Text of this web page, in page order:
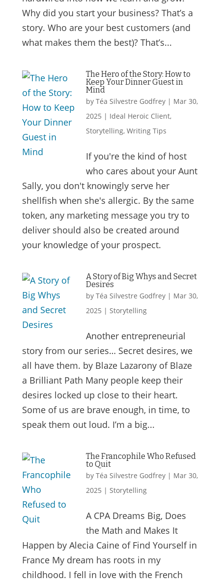
Why did you start your business? That’s a
story. Who are your best customers (and
what makes them the best)? That’s...
The Hero of the Story: How to
Keep Your Dinner Guest in
Mind
by Téa Silvestre Godfrey| Mar 30,
2025 | Ideal Heroic Client,
Storytelling, Writing Tips
If you're the kind of host
who cares about your Aunt
Sally, you don't knowingly serve her
shellfish when she's allergic. By the same
token, any marketing message you try to
deliver should also be created around
your knowledge of your prospect.
A Story of Big Whys and Secret
Desires
by Téa Silvestre Godfrey| Mar 30,
2025 | Storytelling
Another entrepreneurial
story from our series… Secret desires, we
all have them. by Blaze Lazarony of Blaze
a Brilliant Path Many people keep their
desires locked up close to their heart.
Some of us are brave enough, in time, to
speak them out loud. I’m a big...
The Francophile Who Refused
to Quit
by Téa Silvestre Godfrey| Mar 30,
2025 | Storytelling
A CPA Dreams Big, Does
the Math and Makes It
Happen by Alecia Caine of Find Yourself in
France My dream has roots in my
childhood. I fell in love with the French